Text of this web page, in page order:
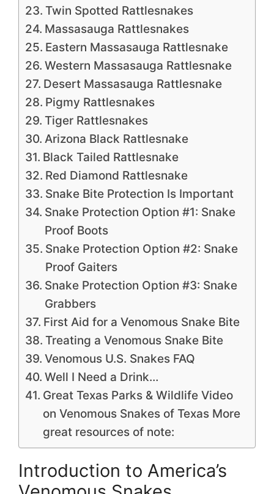
Twin Spotted Rattlesnakes
Massasauga Rattlesnakes
Eastern Massasauga Rattlesnake
Western Massasauga Rattlesnake
Desert Massasauga Rattlesnake
Pigmy Rattlesnakes
Tiger Rattlesnakes
Arizona Black Rattlesnake
Black Tailed Rattlesnake
Red Diamond Rattlesnake
Snake Bite Protection Is Important
Snake Protection Option #1: Snake
Proof Boots
Snake Protection Option #2: Snake
Proof Gaiters
Snake Protection Option #3: Snake
Grabbers
First Aid for a Venomous Snake Bite
Treating a Venomous Snake Bite
Venomous U.S. Snakes FAQ
Well I Need a Drink…
Great Texas Parks & Wildlife Video
on Venomous Snakes of Texas More
great resources of note:
Introduction to America’s